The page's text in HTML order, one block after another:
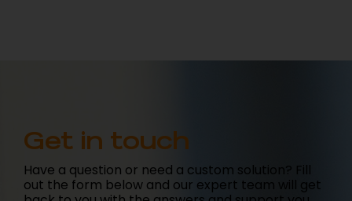
Get in touch
Have a question or need a custom solution? Fill
out the form below and our expert team will get